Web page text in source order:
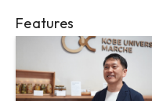
Features